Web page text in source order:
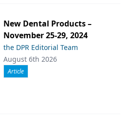
New Dental Products –
November 25-29, 2024
the DPR Editorial Team
August 6th 2026
Article